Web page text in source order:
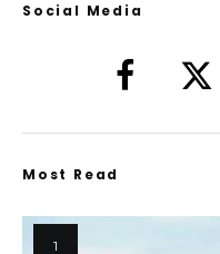
Social Media
Most Read